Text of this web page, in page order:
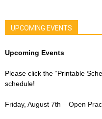
UPCOMING EVENTS
Upcoming Events
Please click the “Printable
schedule!
Friday, August 7th – Open